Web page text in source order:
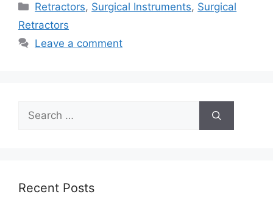
Retractors, Surgical Instruments, Surgical
Retractors
Leave a comment
Recent Posts